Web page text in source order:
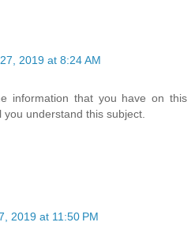
2019 at 8:24 AM
information that you have on this
understand this subject.
2019 at 11:50 PM